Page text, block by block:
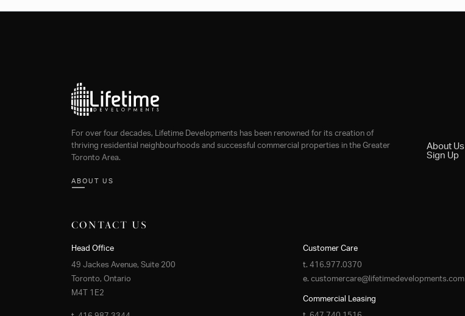
For over four decades, Lifetime Developments has been renowned for its creation of
thriving residential neighbourhoods and successful commercial properties in the Greater
Toronto Area.
ABOUT US
About Us
Sign Up
CONTACT US
Head Office
49 Jackes Avenue, Suite 200
Toronto, Ontario
M4T 1E2
Customer Care
t. 416.977.0370
e. customercare@lifetimedevelopments.com
Commercial Leasing